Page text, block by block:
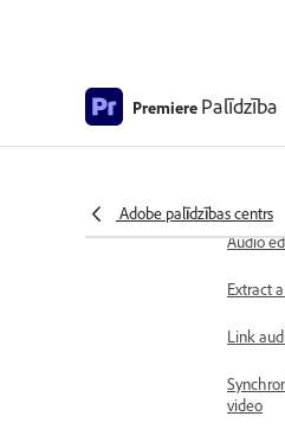
Premiere Palīdzība
Adobe palīdzības centrs
Blend
Set clip
Basic audio
Audio
Extract
Link
video